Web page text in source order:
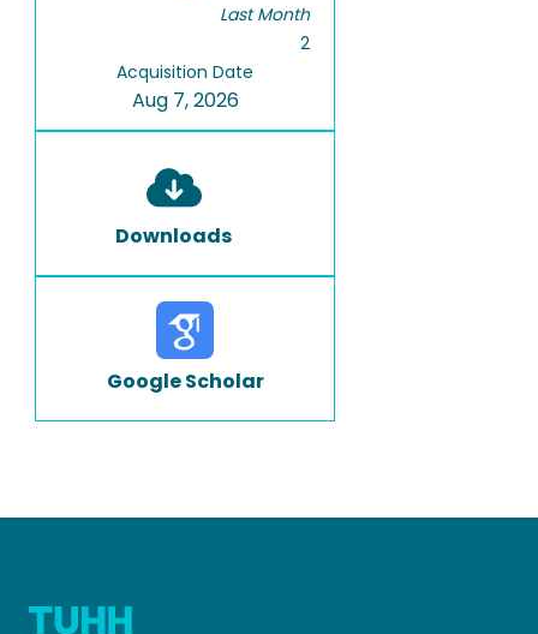
Last Month
2
Acquisition Date
Aug 7, 2026
Downloads
Google Scholar